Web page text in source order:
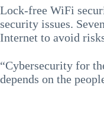
Lock-free WiFi
security issues.
Internet to avoid
“Cybersecurity for
depends on the